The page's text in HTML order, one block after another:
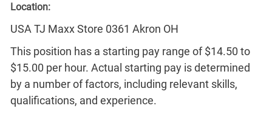
Location:
USA TJ Maxx Store 0361 Akron OH
This position has a starting pay range of $14.50 to
$15.00 per hour. Actual starting pay is determined
by a number of factors, including relevant skills,
qualifications, and experience.